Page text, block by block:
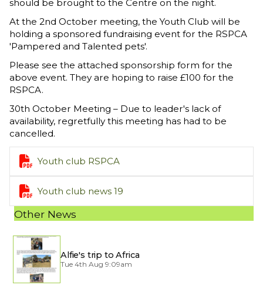
should be brought to the Centre on the night.
At the 2nd October meeting, the Youth Club will be
holding a sponsored fundraising event for the RSPCA
'Pampered and Talented pets'.
Please see the attached sponsorship form for the
above event. They are hoping to raise £100 for the
RSPCA.
30th October Meeting – Due to leader's lack of
availability, regretfully this meeting has had to be
cancelled.
 Youth club RSPCA
 Youth club news 19
Other News
Alfie's trip to Africa
Tue 4th Aug 9:09am